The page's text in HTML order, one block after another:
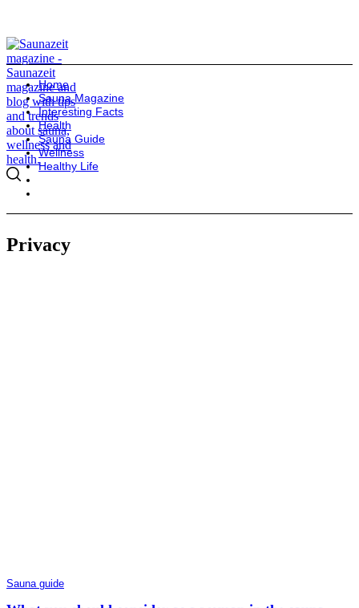
Home
Sauna Magazine
Interesting Facts
Health
Sauna Guide
Wellness
Healthy Life
Privacy
Sauna guide